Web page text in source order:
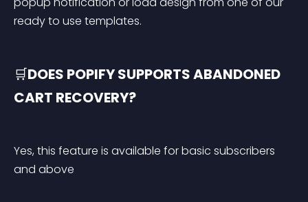
ready to use templates.
🛒DOES POPIFY SUPPORTS ABANDONED
CART RECOVERY?
Yes, this feature is available for basic subscribers
and above